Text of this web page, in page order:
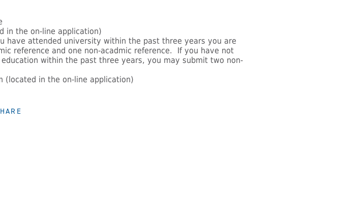
in the on-line application)
have attended university within the past three years you are
reference and one non-acadmic reference. If you have not
within the past three years, you may submit two non-
(located in the on-line application)